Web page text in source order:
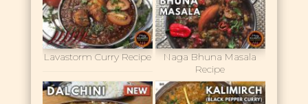
Lavastorm Curry Recipe
Naga Bhuna Masala
Recipe